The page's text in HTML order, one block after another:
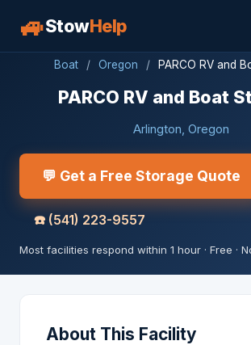
🚙StowHelp
Boat / Oregon / PARCO RV and
PARCO RV and Boat
Arlington, Oregon
💬 Get a Free Storage Quote
☎️ (541) 223-9557
Most facilities respond within 1 hour · Free ·
About This Facility